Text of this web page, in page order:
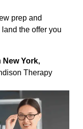
prep and
the offer you
New York,
Therapy